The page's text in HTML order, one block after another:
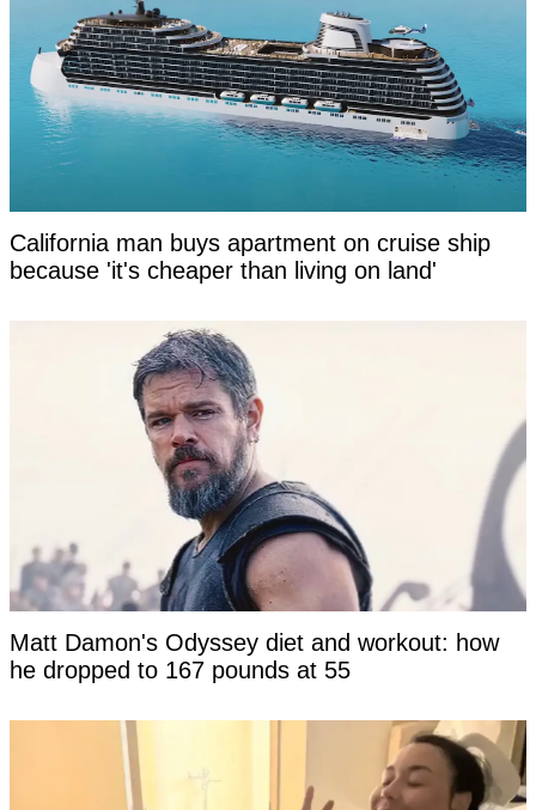
California man buys apartment on cruise ship
because 'it's cheaper than living on land'
Matt Damon's Odyssey diet and workout: how
he dropped to 167 pounds at 55